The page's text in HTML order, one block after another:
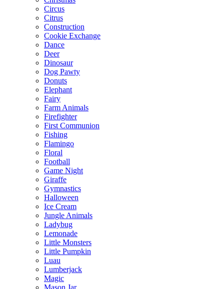
Circus
Citrus
Construction
Cookie Exchange
Dance
Deer
Dinosaur
Dog Pawty
Donuts
Elephant
Fairy
Farm Animals
Firefighter
First Communion
Fishing
Flamingo
Floral
Football
Game Night
Giraffe
Gymnastics
Halloween
Ice Cream
Jungle Animals
Ladybug
Lemonade
Little Monsters
Little Pumpkin
Luau
Lumberjack
Magic
Mason Jar